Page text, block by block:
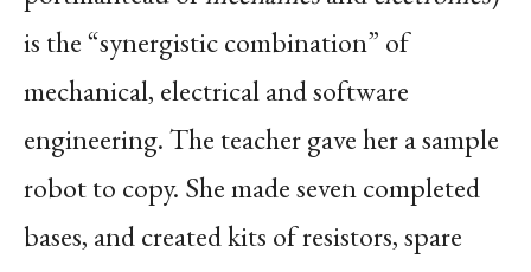
is the “synergistic combination” of
mechanical, electrical and software
engineering. The teacher gave her a sample
robot to copy. She made seven completed
bases, and created kits of resistors, spare